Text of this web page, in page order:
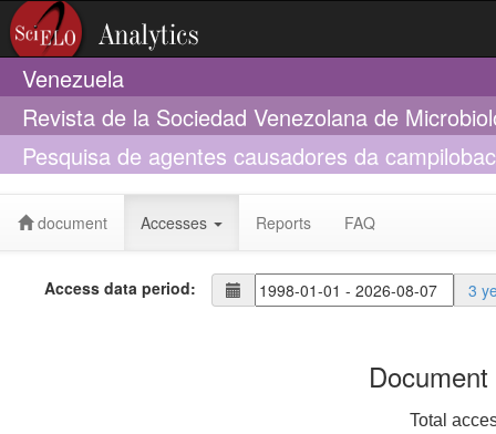
Venezuela
Revista de la Sociedad Venezolana de
Pesquisa de agentes causadores da
puros de origem do estado de mato grosso do
document Accesses Reports FAQ
Access data period: 3
Total